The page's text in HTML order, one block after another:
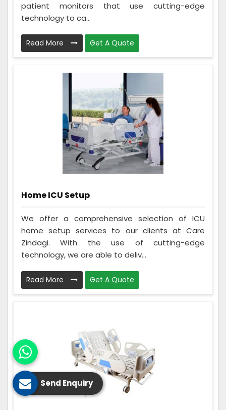
patient monitors that use cutting-edge
technology to ca...
Read More Get A Quote
Home ICU Setup
We offer a comprehensive selection of ICU
home setup services to our clients at Care
Zindagi. With the use of cutting-edge
technology, we are able to deliv...
Read More Get A Quote
Send Enquiry